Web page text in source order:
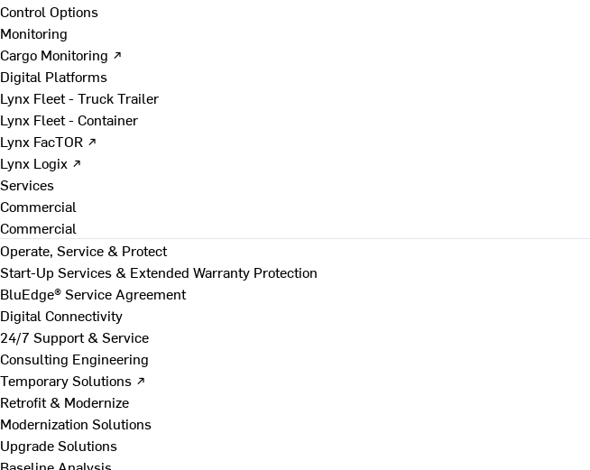
Control Options
Monitoring
Cargo Monitoring ↗
Digital Platforms
Lynx Fleet - Truck Trailer
Lynx Fleet - Container
Lynx FacTOR ↗
Lynx Logix ↗
Services
Commercial
Commercial
Operate, Service & Protect
Start-Up Services & Extended Warranty Protection
BluEdge® Service Agreement
Digital Connectivity
24/7 Support & Service
Consulting Engineering
Temporary Solutions ↗
Retrofit & Modernize
Modernization Solutions
Upgrade Solutions